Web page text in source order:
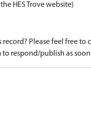
HES Trove website)
Please feel free
respond/publish as soon